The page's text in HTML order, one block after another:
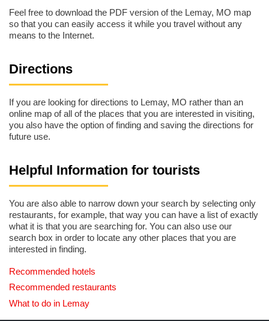
Feel free to download the PDF version of the Lemay, MO map
so that you can easily access it while you travel without any
means to the Internet.
Directions
If you are looking for directions to Lemay, MO rather than an
online map of all of the places that you are interested in visiting,
you also have the option of finding and saving the directions for
future use.
Helpful Information for tourists
You are also able to narrow down your search by selecting only
restaurants, for example, that way you can have a list of exactly
what it is that you are searching for. You can also use our
search box in order to locate any other places that you are
interested in finding.
Recommended hotels
Recommended restaurants
What to do in Lemay